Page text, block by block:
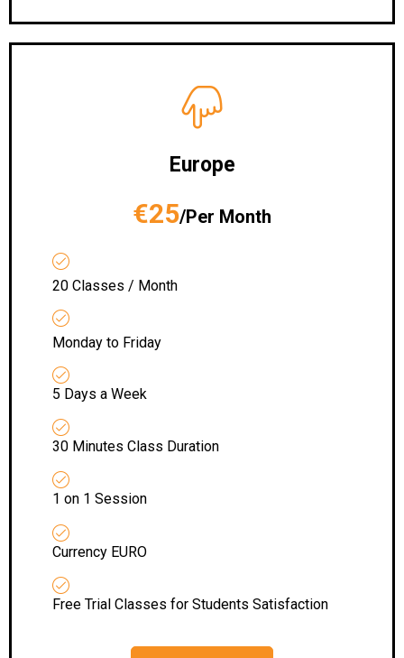
Europe
€25/Per Month
20 Classes / Month
Monday to Friday
5 Days a Week
30 Minutes Class Duration
1 on 1 Session
Currency EURO
Free Trial Classes for Students Satisfaction